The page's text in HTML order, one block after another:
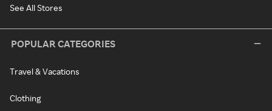
See All Stores
POPULAR CATEGORIES
Travel & Vacations
Clothing